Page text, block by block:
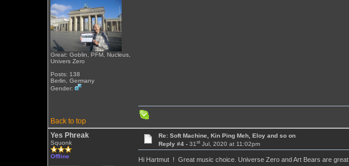
Great: Goblin, PFM, Nucleus,
Univers Zero
Posts: 138
Berlin, Germany
Gender:
Back to top
Yes Phreak
Squonk
Offline
Re: Soft Machine, Kin Ping Meh, Eloy and so on
Reply #4 -31st Jul, 2020 at 11:02pm
Hi Hartmut ! Great music choice. Universe Zero and Art Bears are great